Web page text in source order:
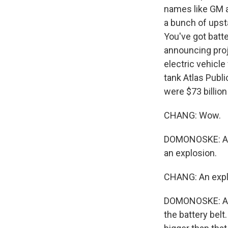
names like GM
a bunch of
You've got
announcing
electric vehicle
tank Atlas
were $73
CHANG: Wow.
DOMONOSKE:
an explosion.
CHANG: An
the battery